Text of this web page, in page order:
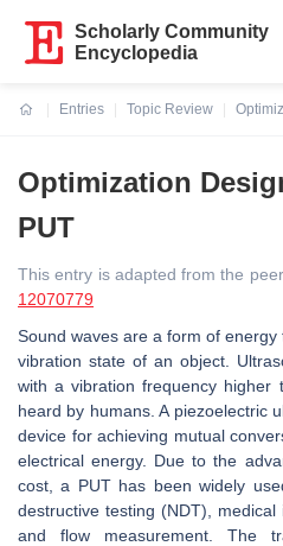
Scholarly Community
Encyclopedia
Entries
Topic Review
Optimization
PUT
This entry is adapted from the
12070779
Sound waves are a form of
vibration state of an object.
with a vibration frequency higher
heard by humans. A piezoelectric
device for achieving mutual
electrical energy. Due to the
cost, a PUT has been widely
destructive testing (NDT), medical
and flow measurement. The